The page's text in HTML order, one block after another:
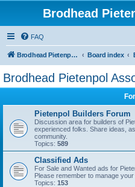
Brodhead
FAQ
Brodhead Pietenpol Association Home Page Board index
Brodhead Pietenpol
Pietenpol Builders Forum
Discussion area for builders of
experienced folks. Share ideas,
community.
Topics: 589
Classified Ads
For Sale and Wanted ads for
Please remember to manage
Topics: 153